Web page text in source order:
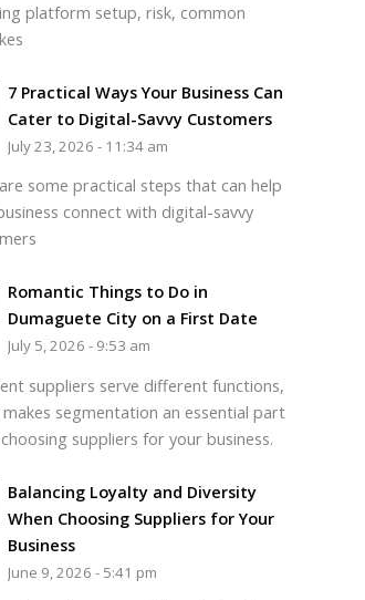
platform setup, risk, common
7 Practical Ways Your Business Can
Cater to Digital-Savvy Customers
July 23, 2026 - 11:34 am
some practical steps that can help
connect with digital-savvy
Romantic Things to Do in
Dumaguete City on a First Date
July 5, 2026 - 9:53 am
suppliers serve different functions,
makes segmentation an essential part
suppliers for your business.
Balancing Loyalty and Diversity
When Choosing Suppliers for Your
Business
June 9, 2026 - 5:41 pm